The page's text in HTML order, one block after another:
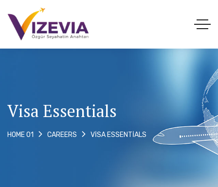
Visa Essentials
HOME 01 CAREERS VISA ESSENTIALS